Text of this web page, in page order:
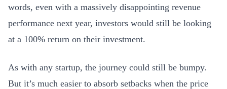
words, even with a massively disappointing revenue
performance next year, investors would still be looking
at a 100% return on their investment.
As with any startup, the journey could still be bumpy.
But it’s much easier to absorb setbacks when the price